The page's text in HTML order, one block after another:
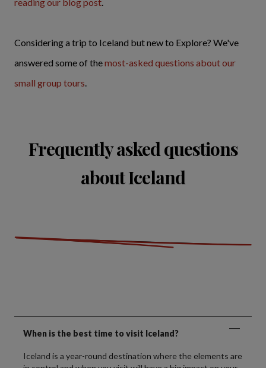
Considering a trip to Iceland but new to Explore? We've
answered some of themost-asked questions about our
small group tours.
Frequently asked questions
about Iceland
When is the best time to visit Iceland?
Iceland is a year-round destination where the elements are